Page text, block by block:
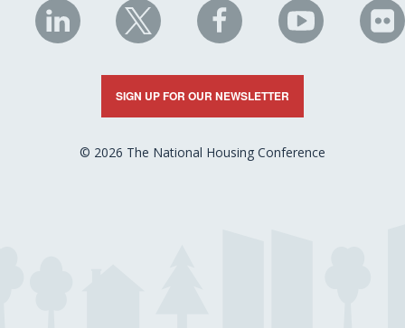
NHC
on
LinkedIn
NHC
on
X
NHC
on
Facebook
NHC
on
YouTube
on
SIGN UP FOR OUR NEWSLETTER
© 2026 The National Housing Conference